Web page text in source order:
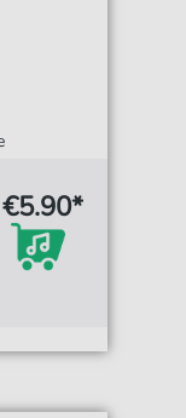
€5.90*